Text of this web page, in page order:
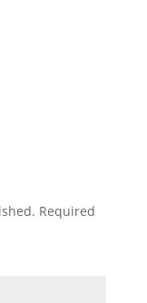
Required